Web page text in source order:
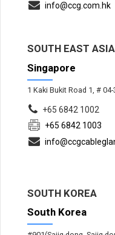
info@ccg.com.hk
SOUTH EAST ASIA
Singapore
1 Kaki Bukit Road 1, #
+65 6842 1002
+65 6842 1003
SOUTH KOREA
South Korea